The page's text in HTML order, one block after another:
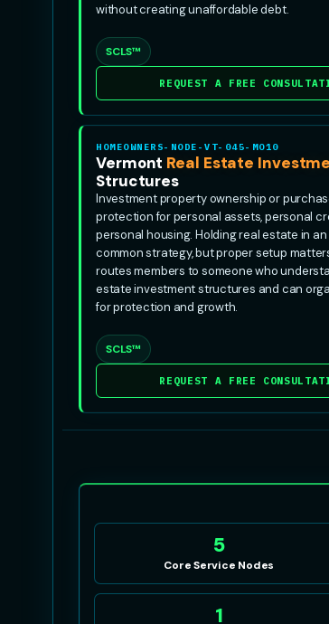
without creating unaffordable debt.
SCLS™
REQUEST A FREE
HOMEOWNERS-NODE-VT-045-MO10
Vermont Real Estate
Structures
Investment property ownership or
protection for personal assets, personal
personal housing. Holding real estate in an
common strategy, but proper setup
routes members to someone who
estate investment structures and can
for protection and growth.
SCLS™
REQUEST A FREE
5
Core Service Nodes
1